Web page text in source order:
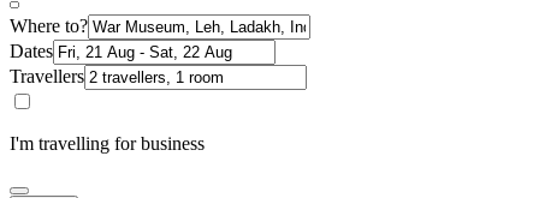
Where to?
Dates
Travellers
I'm travelling for business